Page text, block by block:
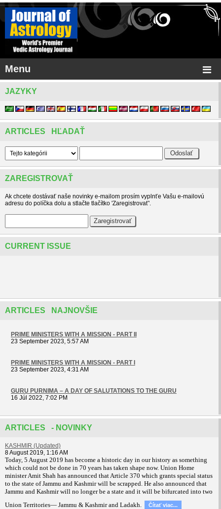
Menu
JAZYKY
ARTICLES HĽADAŤ
ZAREGISTROVAŤ
Ak chcete dostávať naše novinky e-mailom prosím vyplnťe Vašu e-mailovú
adresu do políčka dolu a stlačte tlačítko 'Zaregistrovať'.
CURRENT ISSUE
ARTICLES NAJNOVŠIE
PRIME MINISTERS WITH A MISSION - PART II
23 September 2023, 5:57 AM
PRIME MINISTERS WITH A MISSION - PART I
23 September 2023, 4:31 AM
GURU PURNIMA – A DAY OF SALUTATIONS TO THE GURU
16 Júl 2022, 7:02 PM
ARTICLES - NOVINKY
KASHMIR (Updated)
8 August 2019, 1:16 AM
Today, 5 August 2019 has become a historic day in our history as something
which could not be done in 70 years has taken shape now. Union Home
minister Amit Shah has announced that Article 370 which grants special status
to the state of Jammu and Kashmir will be scrapped. He also announced that
Jammu and Kashmir will no longer be a state and it will be bifurcated into two
Union Territories— Jammu & Kashmir and Ladakh.
Čítať viac...